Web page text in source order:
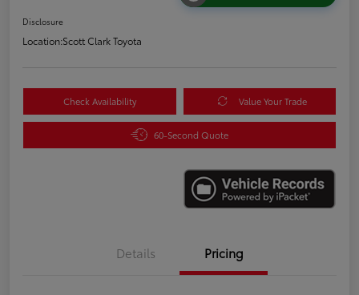
Disclosure
Location:Scott Clark Toyota
Check Availability Value Your Trade
60-Second Quote
Details Pricing